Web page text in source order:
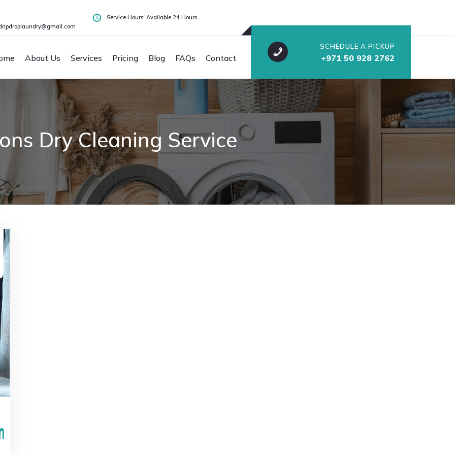
Service Hours: Available 24 Hours
About Us Services Pricing Blog FAQs Contact
SCHEDULE A PICKUP
+971 50 928 2762
Dry Cleaning Service